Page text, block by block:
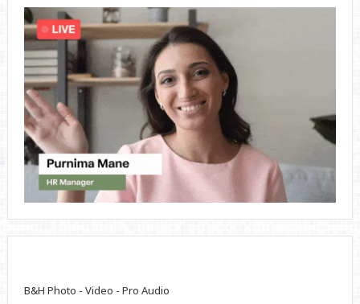
B&H Photo - Video - Pro Audio